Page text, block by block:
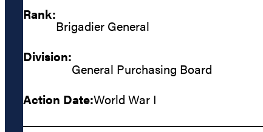
Rank:
Brigadier General
Division:
General Purchasing Board
Action Date:World War I